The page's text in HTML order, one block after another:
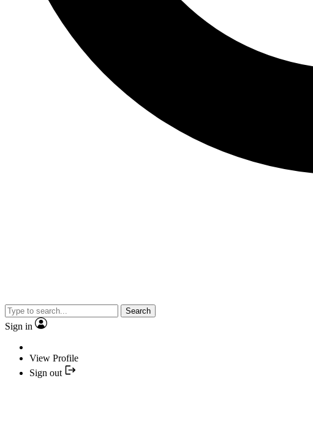
Search
Sign in
View Profile
Sign out